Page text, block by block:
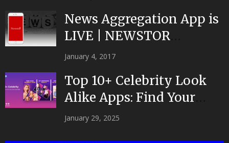
News Aggregation App is
LIVE | NEWSTOR
|Developed by Top App...
January 4, 2017
Top 10+ Celebrity Look
Alike Apps: Find Your
Celeb Twin 2025!
January 29, 2025